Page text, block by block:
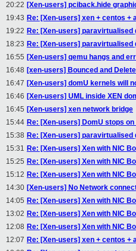
20:22 [Xen-users] pciback.hide
19:43 Re: [Xen-users] xen + centos +
19:22 Re: [Xen-users] paravirtualised
18:23 Re: [Xen-users] paravirtualised
16:55 [Xen-users] qemu hangs and
16:48 [xen-users] Bounced and
16:47 [Xen-users] domU kernels will
16:46 [Xen-users] UML inside XEN
16:45 [Xen-users] xen network bridge
15:44 Re: [Xen-users] DomU stops
15:38 Re: [Xen-users] paravirtualised
15:31 Re: [Xen-users] Xen with NIC
15:25 Re: [Xen-users] Xen with NIC
15:12 Re: [Xen-users] Xen with NIC
14:30 [Xen-users] No Network
14:05 Re: [Xen-users] Xen with NIC
13:02 Re: [Xen-users] Xen with NIC
12:08 Re: [Xen-users] Xen with NIC
12:07 Re: [Xen-users] xen + centos +